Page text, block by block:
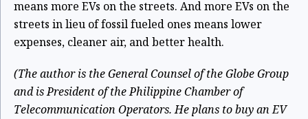
means more EVs on the streets. And more EVs on the
streets in lieu of fossil fueled ones means lower
expenses, cleaner air, and better health.
(The author is the General Counsel of the Globe Group
and is President of the Philippine Chamber of
Telecommunication Operators. He plans to buy an EV